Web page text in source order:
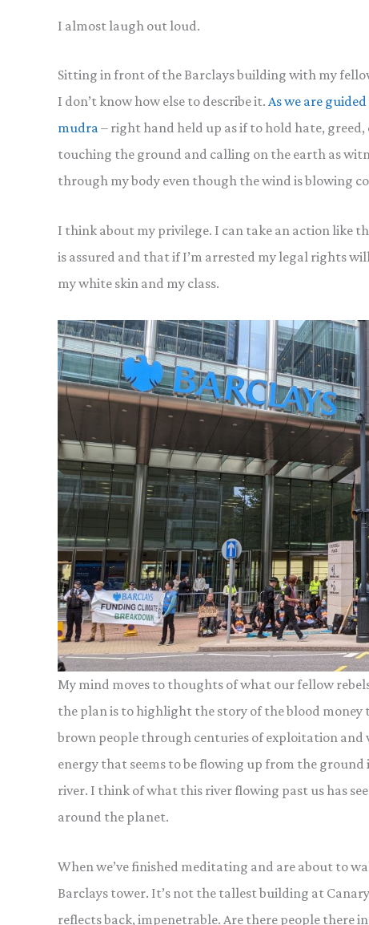
I almost laugh out loud.
Sitting in front of the Barclays building with my
I don’t know how else to describe it. As we are
mudra– right hand held up as if to hold hate,
touching the ground and calling on the earth as
through my body even though the wind is blowing
I think about my privilege. I can take an action like
is assured and that if I’m arrested my legal rights
my white skin and my class.
My mind moves to thoughts of what our fellow
the plan is to highlight the story of the blood
brown people through centuries of exploitation and
energy that seems to be flowing up from the
river. I think of what this river flowing past us has
around the planet.
When we’ve finished meditating and are about to
Barclays tower. It’s not the tallest building at
reflects back, impenetrable. Are there people there